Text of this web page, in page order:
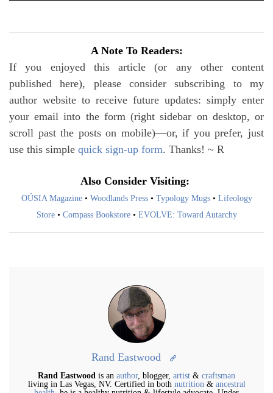
A Note To Readers:
If you enjoyed this article (or any other content
published here), please consider subscribing to my
author website to receive future updates: simply enter
your email into the form (right sidebar on desktop, or
scroll past the posts on mobile)—or, if you prefer, just
use this simple quick sign-up form. Thanks! ~ R
Also Consider Visiting:
OÚSIA Magazine• Woodlands Press• Typology Mugs• Lifeology
Store• Compass Bookstore• EVOLVE: Toward Autarchy
Rand Eastwood
Rand Eastwood is an author, blogger, artist & craftsman
living in Las Vegas, NV. Certified in both nutrition& ancestral